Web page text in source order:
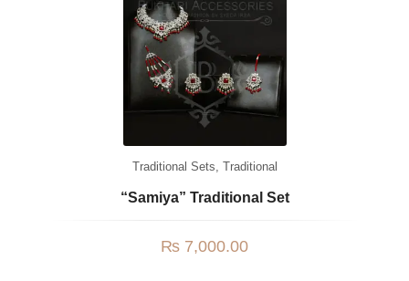
Traditional Sets Traditional
“Samiya” Traditional Set
₨ 7,000.00